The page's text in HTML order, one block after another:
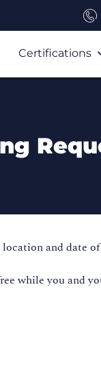
Certifications
and date
while you and